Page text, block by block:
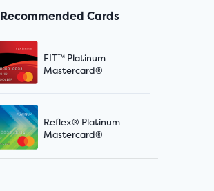
Recommended Cards
FIT™ Platinum
Mastercard®
Reflex® Platinum
Mastercard®